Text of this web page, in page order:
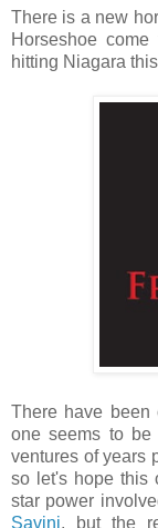
There is a new
Horseshoe come
hitting Niagara
There have been
one seems to be
ventures of years
so let's hope this
star power
Savini, but the